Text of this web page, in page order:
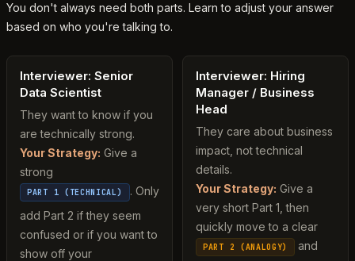
You don't always need both parts. Learn to adjust your answer
based on who you're talking to.
Interviewer: Senior
Data Scientist
They want to know if you
are technically strong.
Your Strategy: Give a
strong
PART 1 (TECHNICAL)
. Only
add Part 2 if they seem
confused or if you want to
show off your
Interviewer: Hiring
Manager / Business
Head
They care about business
impact, not technical
details.
Your Strategy: Give a
very short Part 1, then
quickly move to a clear
PART 2 (ANALOGY)
and